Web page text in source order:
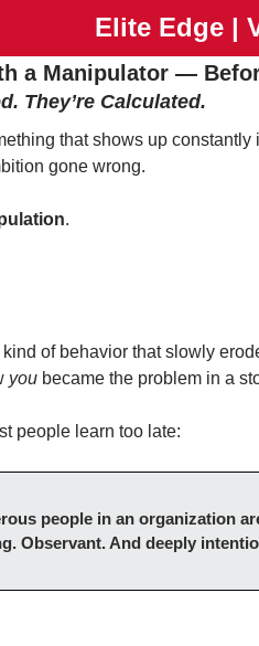
Elite Edge |
a Manipulator —
They’re Calculated.
that shows up
gone wrong.
.
of behavior that slowly
you became the problem in a
people learn too late:
people in an organization
Observant. And deeply